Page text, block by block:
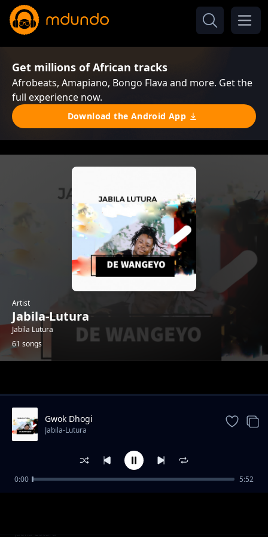
Get millions of African tracks
Afrobeats, Amapiano, Bongo Flava and more. Get the
full experience now.
Download the Android App
Artist
Jabila-Lutura
Jabila Lutura
61 songs
Suru Juworo
Jabila-Lutura
Gwok Dhogi
Jabila-Lutura
0:00 5:52